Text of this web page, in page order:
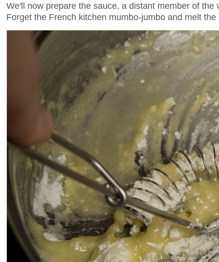
We'll now prepare the sauce, a distant member of
Forget the French kitchen mumbo-jumbo and melt